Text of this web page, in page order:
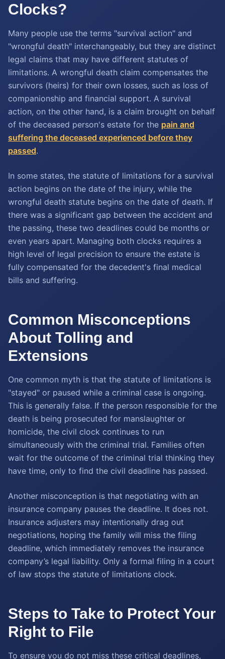
Clocks?
Many people use the terms "survival action" and
"wrongful death" interchangeably, but they are distinct
legal claims that may have different statutes of
limitations. A wrongful death claim compensates the
survivors (heirs) for their own losses, such as loss of
companionship and financial support. A survival
action, on the other hand, is a claim brought on behalf
of the deceased person's estate for the pain and
suffering the deceased experienced before they
passed.
In some states, the statute of limitations for a survival
action begins on the date of the injury, while the
wrongful death statute begins on the date of death. If
there was a significant gap between the accident and
the passing, these two deadlines could be months or
even years apart. Managing both clocks requires a
high level of legal precision to ensure the estate is
fully compensated for the decedent's final medical
bills and suffering.
Common Misconceptions
About Tolling and
Extensions
One common myth is that the statute of limitations is
"stayed" or paused while a criminal case is ongoing.
This is generally false. If the person responsible for the
death is being prosecuted for manslaughter or
homicide, the civil clock continues to run
simultaneously with the criminal trial. Families often
wait for the outcome of the criminal trial thinking they
have time, only to find the civil deadline has passed.
Another misconception is that negotiating with an
insurance company pauses the deadline. It does not.
Insurance adjusters may intentionally drag out
negotiations, hoping the family will miss the filing
deadline, which immediately removes the insurance
company’s legal liability. Only a formal filing in a court
of law stops the statute of limitations clock.
Steps to Take to Protect Your
Right to File
To ensure you do not miss these critical deadlines,